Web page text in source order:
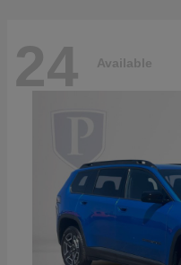
24 Available